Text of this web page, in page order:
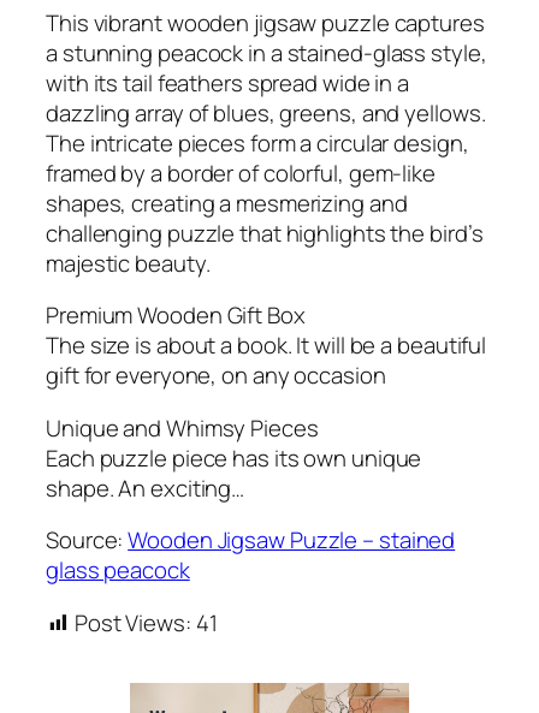
This vibrant wooden jigsaw puzzle captures
a stunning peacock in a stained-glass style,
with its tail feathers spread wide in a
dazzling array of blues, greens, and yellows.
The intricate pieces form a circular design,
framed by a border of colorful, gem-like
shapes, creating a mesmerizing and
challenging puzzle that highlights the bird’s
majestic beauty.
Premium Wooden Gift Box
The size is about a book. It will be a beautiful
gift for everyone, on any occasion
Unique and Whimsy Pieces
Each puzzle piece has its own unique
shape. An exciting…
Source:Wooden Jigsaw Puzzle – stained
glass peacock
Post Views: 41